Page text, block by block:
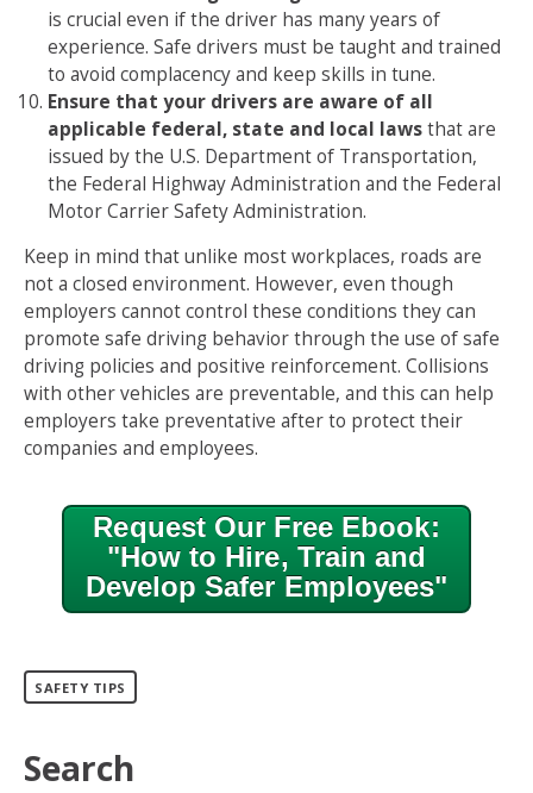
is crucial even if the driver has many years of
experience. Safe drivers must be taught and trained
to avoid complacency and keep skills in tune.
Ensure that your drivers are aware of all
applicable federal, state and local lawsthat are
issued by the U.S. Department of Transportation,
the Federal Highway Administration and the Federal
Motor Carrier Safety Administration.
Keep in mind that unlike most workplaces, roads are
not a closed environment. However, even though
employers cannot control these conditions they can
promote safe driving behavior through the use of safe
driving policies and positive reinforcement. Collisions
with other vehicles are preventable, and this can help
employers take preventative after to protect their
companies and employees.
Request Our Free Ebook:
"How to Hire, Train and
Develop Safer Employees"
SAFETY TIPS
Search